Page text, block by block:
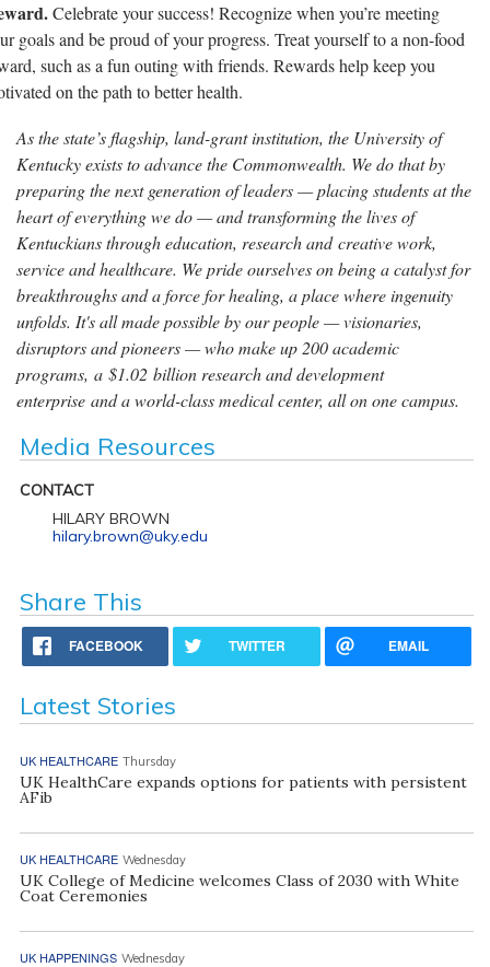
Celebrate your success! Recognize when you’re meeting
goals and be proud of your progress. Treat yourself to a non-food
such as a fun outing with friends. Rewards help keep you
on the path to better health.
As the state’s flagship, land-grant institution, the University of
Kentucky exists to advance the Commonwealth. We do that by
preparing the next generation of leaders — placing students at the
heart of everything we do — and transforming the lives of
Kentuckians through education, research and creative work,
service and healthcare. We pride ourselves on being a catalyst for
breakthroughs and a force for healing, a place where ingenuity
unfolds. It's all made possible by our people — visionaries,
disruptors and pioneers — who make up 200 academic
programs, a $1.02 billion research and development
enterprise and a world-class medical center, all on one campus.
Media Resources
CONTACT
HILARY BROWN
hilary.brown@uky.edu
Share This
FACEBOOK TWITTER EMAIL
Latest Stories
UK HEALTHCARE Thursday
UK HealthCare expands options for patients with persistent
AFib
UK HEALTHCARE Wednesday
UK College of Medicine welcomes Class of 2030 with White
Coat Ceremonies
UK HAPPENINGS Wednesday